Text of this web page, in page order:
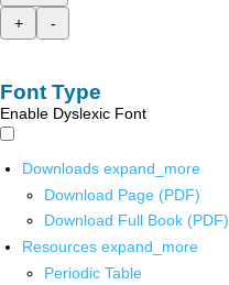
+
-
Font Type
Enable Dyslexic Font
Downloads expand_more
Download Page (PDF)
Download Full Book (PDF)
Resources expand_more
Periodic Table